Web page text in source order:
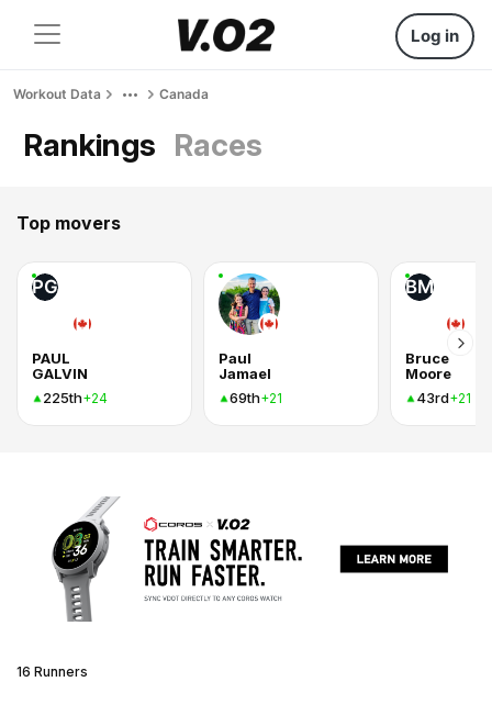
Log in
Workout Data Canada
Rankings Races
Top movers
PG
PAUL
GALVIN
225th+24
Paul
Jamael
69th+21
BM
Bruce
Moore
43rd+21
16 Runners